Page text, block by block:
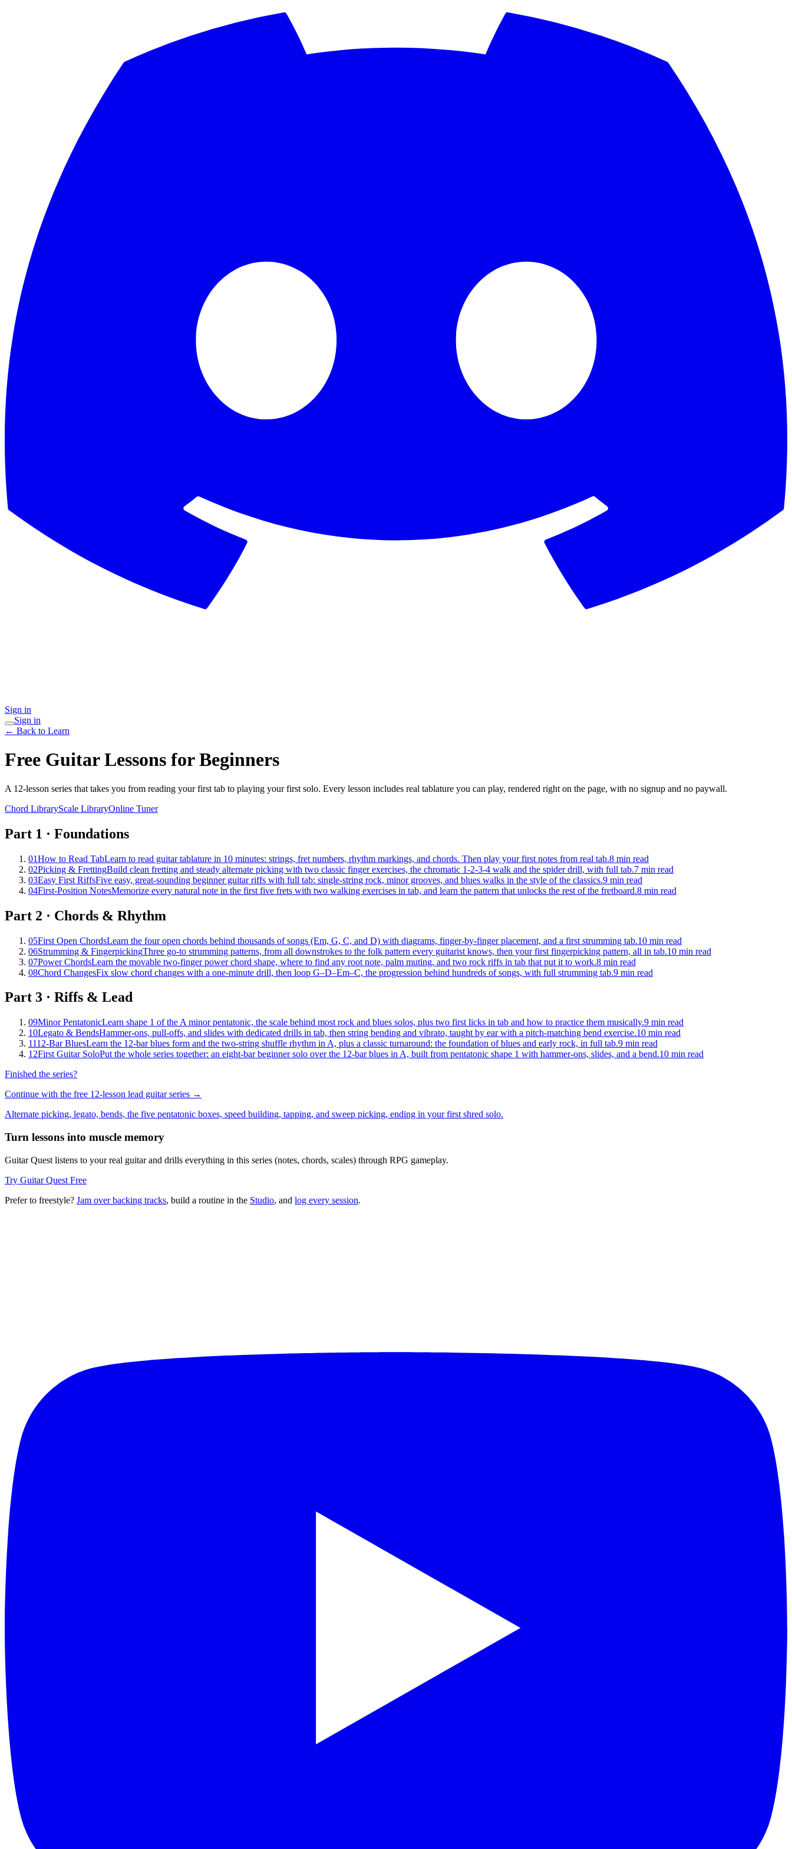
Sign in
Sign in
← Back to Learn
Free Guitar Lessons for Beginners
A 12-lesson series that takes you from reading your first tab to playing your first solo. Every lesson includes real tablature you can play, rendered right on the page, with no signup and no paywall.
Chord LibraryScale LibraryOnline Tuner
Part 1 · Foundations
01How to Read TabLearn to read guitar tablature in 10 minutes: strings, fret numbers, rhythm markings, and chords. Then play your first notes from real tab.8 min read
02Picking & FrettingBuild clean fretting and steady alternate picking with two classic finger exercises, the chromatic 1-2-3-4 walk and the spider drill, with full tab.7 min read
03Easy First RiffsFive easy, great-sounding beginner guitar riffs with full tab: single-string rock, minor grooves, and blues walks in the style of the classics.9 min read
04First-Position NotesMemorize every natural note in the first five frets with two walking exercises in tab, and learn the pattern that unlocks the rest of the fretboard.8 min read
Part 2 · Chords & Rhythm
05First Open ChordsLearn the four open chords behind thousands of songs (Em, G, C, and D) with diagrams, finger-by-finger placement, and a first strumming tab.10 min read
06Strumming & FingerpickingThree go-to strumming patterns, from all downstrokes to the folk pattern every guitarist knows, then your first fingerpicking pattern, all in tab.10 min read
07Power ChordsLearn the movable two-finger power chord shape, where to find any root note, palm muting, and two rock riffs in tab that put it to work.8 min read
08Chord ChangesFix slow chord changes with a one-minute drill, then loop G–D–Em–C, the progression behind hundreds of songs, with full strumming tab.9 min read
Part 3 · Riffs & Lead
09Minor PentatonicLearn shape 1 of the A minor pentatonic, the scale behind most rock and blues solos, plus two first licks in tab and how to practice them musically.9 min read
10Legato & BendsHammer-ons, pull-offs, and slides with dedicated drills in tab, then string bending and vibrato, taught by ear with a pitch-matching bend exercise.10 min read
1112-Bar BluesLearn the 12-bar blues form and the two-string shuffle rhythm in A, plus a classic turnaround: the foundation of blues and early rock, in full tab.9 min read
12First Guitar SoloPut the whole series together: an eight-bar beginner solo over the 12-bar blues in A, built from pentatonic shape 1 with hammer-ons, slides, and a bend.10 min read
Finished the series?
Continue with the free 12-lesson lead guitar series →
Alternate picking, legato, bends, the five pentatonic boxes, speed building, tapping, and sweep picking, ending in your first shred solo.
Turn lessons into muscle memory
Guitar Quest listens to your real guitar and drills everything in this series (notes, chords, scales) through RPG gameplay.
Try Guitar Quest Free
Prefer to freestyle? Jam over backing tracks, build a routine in the Studio, and log every session.